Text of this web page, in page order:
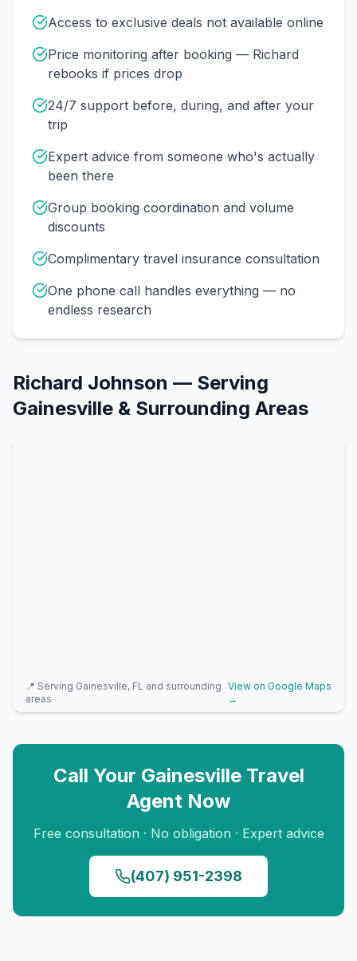
Access to exclusive deals not available online
Price monitoring after booking — Richard
rebooks if prices drop
24/7 support before, during, and after your
trip
Expert advice from someone who's actually
been there
Group booking coordination and volume
discounts
Complimentary travel insurance consultation
One phone call handles everything — no
endless research
Richard Johnson — Serving
Gainesville & Surrounding Areas
📍 Serving Gainesville, FL and surrounding
areas
View on Google Maps
→
Call Your GainesvilleTravel
Agent Now
Free consultation · No obligation · Expert advice
(407) 951-2398